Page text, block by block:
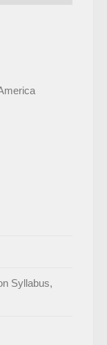
Syllabus,